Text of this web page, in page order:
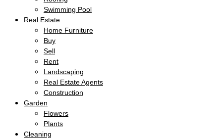
Swimming Pool
Real Estate
Home Furniture
Buy
Sell
Rent
Landscaping
Real Estate Agents
Construction
Garden
Flowers
Plants
Cleaning